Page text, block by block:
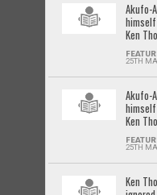
Akufo-
Ken
25TH
Akufo-
Ken
25TH
Ken